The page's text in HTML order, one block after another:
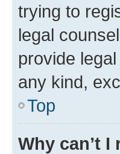
trying to
legal
provide
any kind,
Top
Why can’t I